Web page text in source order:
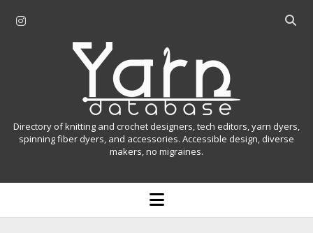
r
a
O
r
Y
n
a
Directory of knitting and crochet designers, tech editors, yarn dyers,
spinning fiber dyers, and accessories. Accessible design, diverse
makers, no migraines.
o
p